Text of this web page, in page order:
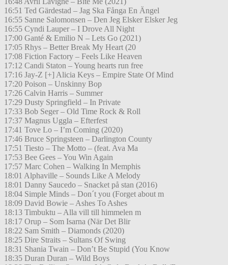
16:51 Ted Gärdestad – Jag Ska Fånga En Ängel
16:55 Sanne Salomonsen – Den Jeg Elsker Elsker Jeg
16:55 Cyndi Lauper – I Drove All Night
17:00 Ganté & Emilio N – Lets Go (2021)
17:05 Rhys – Better Break My Heart (20
17:08 Fiction Factory – Feels Like Heaven
17:12 Candi Staton – Young hearts run free
17:16 Jay-Z [+] Alicia Keys – Empire State Of Mind
17:20 Poison – Unskinny Bop
17:26 Calvin Harris – Summer
17:29 Dusty Springfield – In Private
17:33 Bob Seger – Old Time Rock & Roll
17:37 Magnus Uggla – Efterfest
17:41 Tove Lo – I’m Coming (2020)
17:46 Bruce Springsteen – Darlington County
17:51 Tiesto – The Motto – (feat. Ava Ma
17:53 Bee Gees – You Win Again
17:57 Marc Cohen – Walking In Memphis
18:01 Alphaville – Sounds Like A Melody
18:01 Danny Saucedo – Snacket på stan (2016)
18:04 Simple Minds – Don´t you (Forget about m
18:09 David Bowie – Ashes To Ashes
18:13 Timbuktu – Alla vill till himmelen m
18:17 Orup – Som Isarna (När Det Blir
18:22 Sam Smith – Diamonds (2020)
18:25 Dire Straits – Sultans Of Swing
18:31 Shania Twain – Don’t Be Stupid (You Know
18:35 Duran Duran – Wild Boys